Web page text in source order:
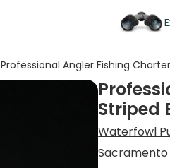
Professional Angler Fishing
Striped
Waterfowl
Sacramento